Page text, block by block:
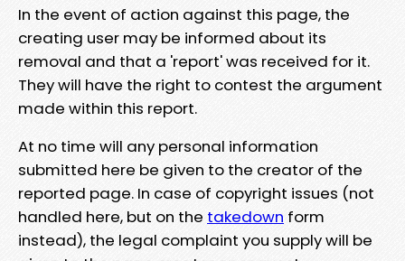
In the event of action against this page, the
creating user may be informed about its
removal and that a 'report' was received for it.
They will have the right to contest the argument
made within this report.
At no time will any personal information
submitted here be given to the creator of the
reported page. In case of copyright issues (not
handled here, but on the takedown form
instead), the legal complaint you supply will be